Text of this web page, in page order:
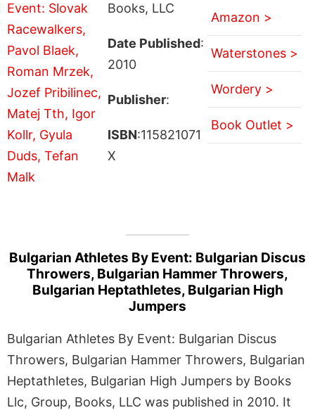
Books, LLC
Date Published:
2010
Publisher:
ISBN:115821071
X
Amazon >
Waterstones >
Wordery >
Book Outlet >
Bulgarian Athletes By Event: Bulgarian Discus
Throwers, Bulgarian Hammer Throwers,
Bulgarian Heptathletes, Bulgarian High
Jumpers
Bulgarian Athletes By Event: Bulgarian Discus
Throwers, Bulgarian Hammer Throwers, Bulgarian
Heptathletes, Bulgarian High Jumpers by Books
Llc, Group, Books, LLC was published in 2010. It